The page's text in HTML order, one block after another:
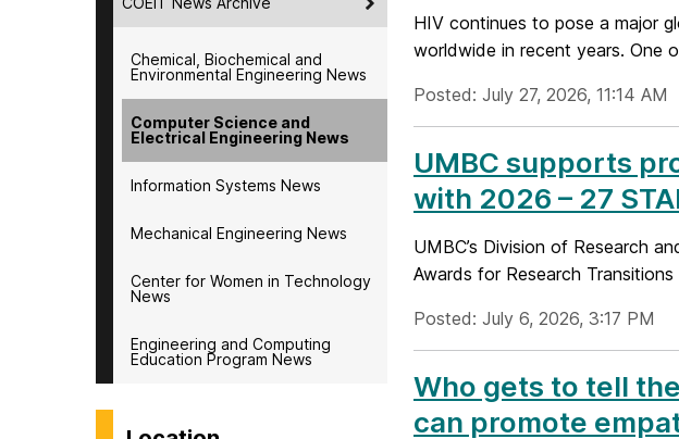
Chemical, Biochemical and
Environmental Engineering News
Computer Science and
Electrical Engineering News
Information Systems News
Mechanical Engineering News
Center for Women in Technology
News
Engineering and Computing
Education Program News
HIV continues to pose a major
worldwide in recent years. One
Posted: July 27, 2026, 11:14 AM
UMBC supports
with 2026 – 27
UMBC’s Division of Research
Awards for Research
Posted: July 6, 2026, 3:17 PM
Who gets to tell
can promote